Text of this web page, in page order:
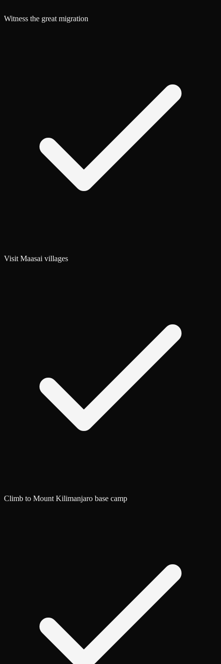
Witness the great migration
Visit Maasai villages
Climb to Mount Kilimanjaro base camp